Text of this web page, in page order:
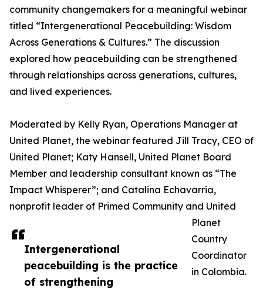
Intergenerational
peacebuilding is the practice
of strengthening
community changemakers for a meaningful webinar
titled “Intergenerational Peacebuilding: Wisdom
Across Generations & Cultures.” The discussion
explored how peacebuilding can be strengthened
through relationships across generations, cultures,
and lived experiences.
Moderated by Kelly Ryan, Operations Manager at
United Planet, the webinar featured Jill Tracy, CEO of
United Planet; Katy Hansell, United Planet Board
Member and leadership consultant known as “The
Impact Whisperer”; and Catalina Echavarria,
nonprofit leader of Primed Community and United
Planet
Country
Coordinator
in Colombia.